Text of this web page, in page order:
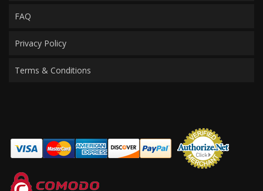
FAQ
Privacy Policy
Terms & Conditions